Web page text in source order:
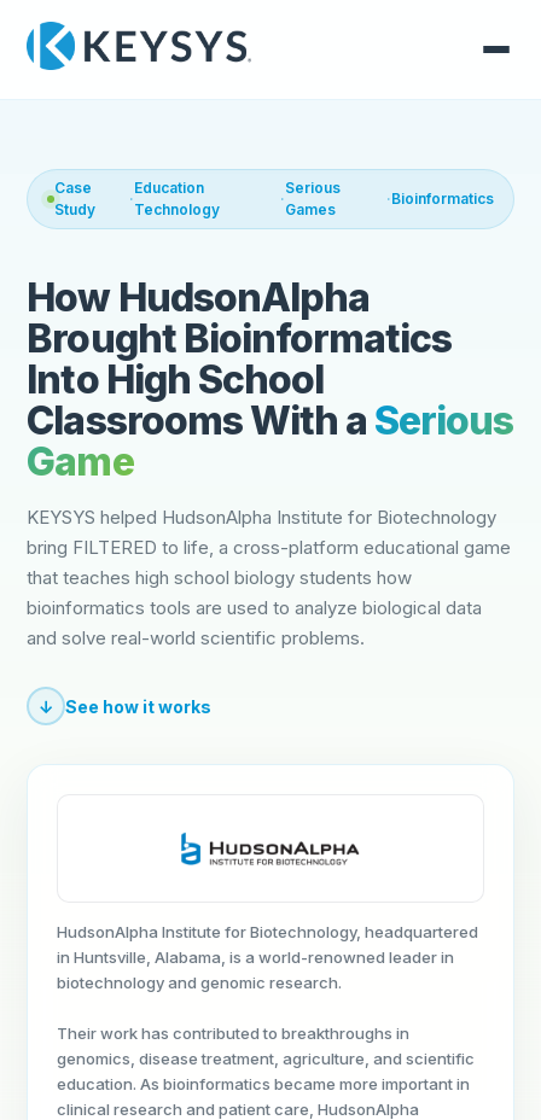
Case
Study
·
Education
Technology
·
Serious
Games
·Bioinformatics
How HudsonAlpha
Brought Bioinformatics
Into High School
Classrooms With a Serious
Game
KEYSYS helped HudsonAlpha Institute for Biotechnology
bring FILTERED to life, a cross-platform educational game
that teaches high school biology students how
bioinformatics tools are used to analyze biological data
and solve real-world scientific problems.
↓ See how it works
HudsonAlpha Institute for Biotechnology, headquartered
in Huntsville, Alabama, is a world-renowned leader in
biotechnology and genomic research.
Their work has contributed to breakthroughs in
genomics, disease treatment, agriculture, and scientific
education. As bioinformatics became more important in
clinical research and patient care, HudsonAlpha